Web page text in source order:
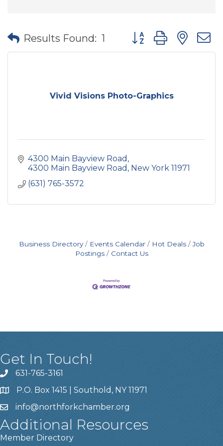
Results Found: 1 Button group with
Vivid Visions Photo-Graphics
4300 Main Bayview Road
4300 Main Bayview Road New York 11971
(631) 765-3572
Business Directory Events Calendar Hot Deals
Job
Postings
Contact Us
Get In Touch!
631-765-3161
P.O. Box 1415 | Southold, NY 11971
info@northforkchamber.org
Additional Resources
Member Directory